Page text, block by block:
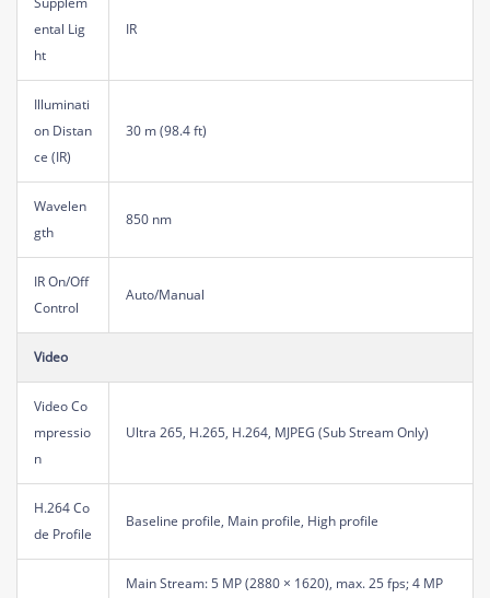
ental Lig
ht
IR
Illuminati
on Distan
ce (IR)
30 m (98.4 ft)
Wavelen
gth
850 nm
IR On/Off
Control
Auto/Manual
Video
Video Co
mpressio
n
Ultra 265, H.265, H.264, MJPEG (Sub Stream Only)
H.264 Co
de Profile
Baseline profile, Main profile, High profile
Main Stream: 5 MP (2880 × 1620), max. 25 fps; 4 MP